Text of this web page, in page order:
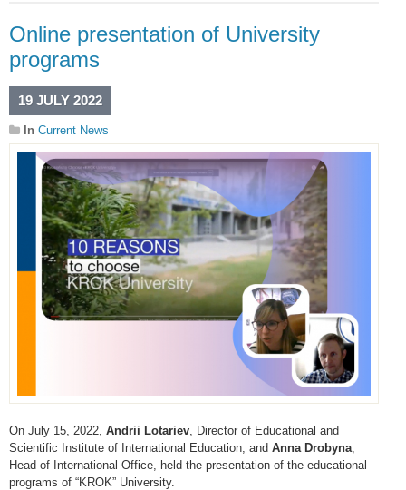
Online presentation of University
programs
19 JULY 2022
In Current News
On July 15, 2022, Andrii Lotariev , Director of Educational and
Scientific Institute of International Education, and Anna Drobyna
Head of International Office, held the presentation of the educational
programs of “KROK” University.